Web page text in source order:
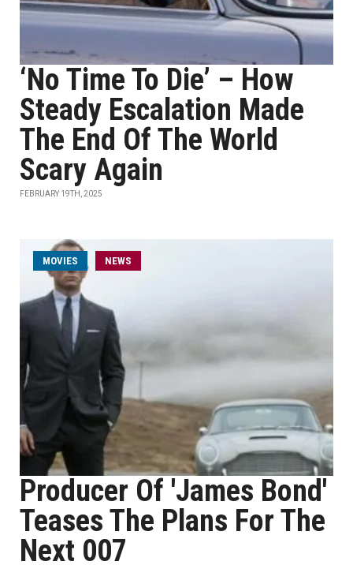
‘No Time To Die’ – How
Steady Escalation Made
The End Of The World
Scary Again
FEBRUARY 19TH, 2025
MOVIES NEWS
Producer Of 'James Bond'
Teases The Plans For The
Next 007